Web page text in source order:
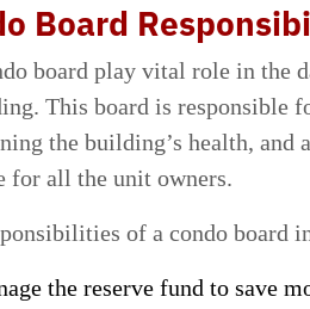
Board
board play vital role in the
This board is responsible
the building’s health, and
for all the unit owners.
of a condo board
the reserve fund to save